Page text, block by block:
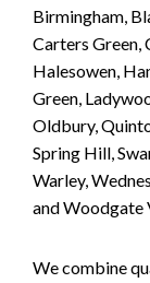
Birmingham,
Carters Green,
Halesowen,
Green,
Oldbury,
Spring Hill,
Warley,
and Woodgate
We combine